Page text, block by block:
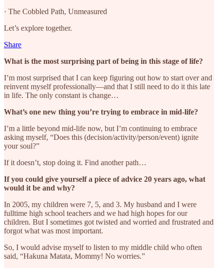
· The Cobbled Path, Unmeasured
Let’s explore together.
Share
What is the most surprising part of being in this stage of life?
I’m most surprised that I can keep figuring out how to start over and
reinvent myself professionally—and that I still need to do it this late
in life. The only constant is change…
What’s one new thing you’re trying to embrace in mid-life?
I’m a little beyond mid-life now, but I’m continuing to embrace
asking myself, “Does this (decision/activity/person/event) ignite
your soul?”
If it doesn’t, stop doing it. Find another path…
If you could give yourself a piece of advice 20 years ago, what
would it be and why?
In 2005, my children were 7, 5, and 3. My husband and I were
fulltime high school teachers and we had high hopes for our
children. But I sometimes got twisted and worried and frustrated and
forgot what was most important.
So, I would advise myself to listen to my middle child who often
said, “Hakuna Matata, Mommy! No worries.”